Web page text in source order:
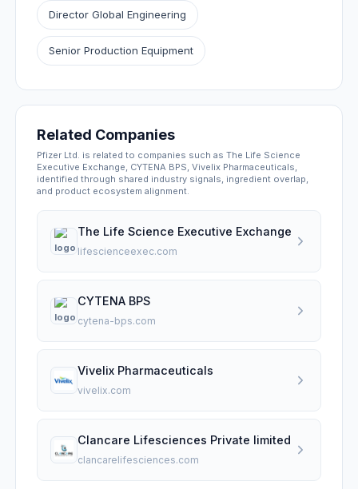
Director Global Engineering
Senior Production Equipment
Related Companies
Pfizer Ltd. is related to companies such as The Life Science
Executive Exchange, CYTENA BPS, Vivelix Pharmaceuticals,
identified through shared industry signals, ingredient overlap,
and product ecosystem alignment.
The Life Science Executive Exchange
lifescienceexec.com
CYTENA BPS
cytena-bps.com
Vivelix Pharmaceuticals
vivelix.com
Clancare Lifesciences Private limited
clancarelifesciences.com